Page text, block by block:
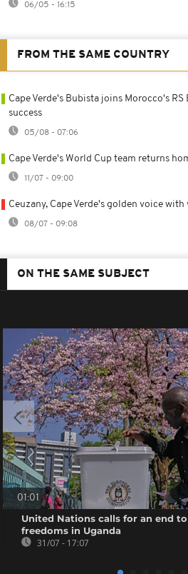
06/05 - 16:15
FROM THE SAME COUNTRY
Cape Verde's Bubista joins Morocco's
success
05/08 - 07:06
Cape Verde's World Cup team returns
11/07 - 09:00
Ceuzany, Cape Verde's golden voice
08/07 - 09:08
ON THE SAME SUBJECT
01:01
United Nations calls for an end
freedoms in Uganda
31/07 - 17:07